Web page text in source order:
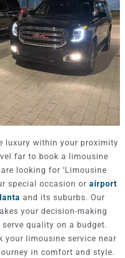
luxury within your proximity
far to book a limousine
looking for ‘Limousine
special occasion or airport
and its suburbs. Our
your decision-making
quality on a budget.
your limousine service near
in comfort and style.